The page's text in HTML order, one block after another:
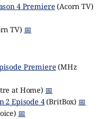
4 Premiere (Acorn TV)
TV) 📅
Premiere (MHz
at Home) 📅
2 Episode 4(BritBox) 📅
📅